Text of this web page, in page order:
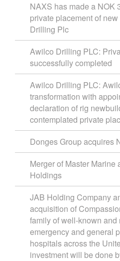
NAXS has made a NOK
private placement of
Drilling Plc
Awilco Drilling PLC:
successfully completed
Awilco Drilling PLC:
transformation with
declaration of rig
contemplated private
Donges Group acquires
Merger of Master Marine
Holdings
JAB Holding Company
acquisition of
family of well-known and
emergency and general
hospitals across the
investment will be done